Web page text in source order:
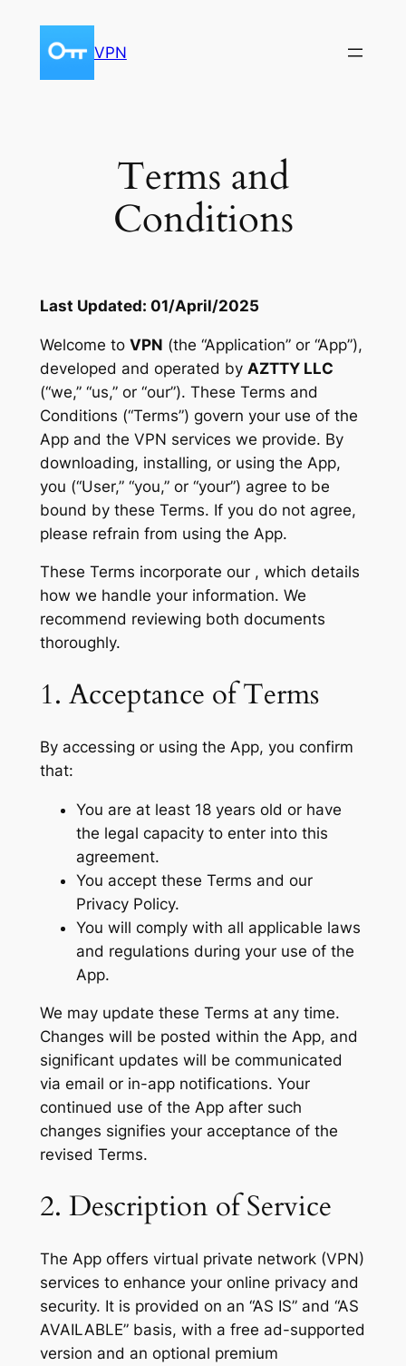
content
VPN
Terms and
Conditions
Last Updated: 01/April/2025
Welcome to VPN (the “Application” or “App”),
developed and operated by AZTTY LLC
(“we,” “us,” or “our”). These Terms and
Conditions (“Terms”) govern your use of the
App and the VPN services we provide. By
downloading, installing, or using the App,
you (“User,” “you,” or “your”) agree to be
bound by these Terms. If you do not agree,
please refrain from using the App.
These Terms incorporate our , which details
how we handle your information. We
recommend reviewing both documents
thoroughly.
1. Acceptance of Terms
By accessing or using the App, you confirm
that:
You are at least 18 years old or have
the legal capacity to enter into this
agreement.
You accept these Terms and our
Privacy Policy.
You will comply with all applicable laws
and regulations during your use of the
App.
We may update these Terms at any time.
Changes will be posted within the App, and
significant updates will be communicated
via email or in-app notifications. Your
continued use of the App after such
changes signifies your acceptance of the
revised Terms.
2. Description of Service
The App offers virtual private network (VPN)
services to enhance your online privacy and
security. It is provided on an “AS IS” and “AS
AVAILABLE” basis, with a free ad-supported
version and an optional premium